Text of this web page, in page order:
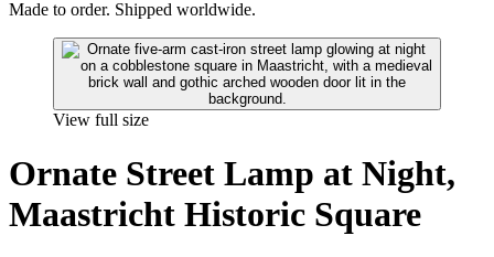
Made to order. Shipped worldwide.
View full size
Ornate Street Lamp at Night,
Maastricht Historic Square